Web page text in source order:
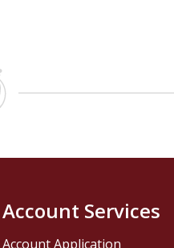
Account Services
Account Application